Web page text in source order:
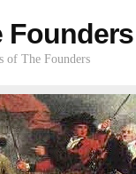
of The Founders